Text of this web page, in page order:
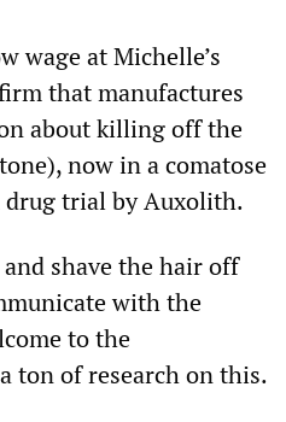
wage at Michelle’s
that manufactures
about killing off the
now in a comatose
drug trial by Auxolith.
shave the hair off
with the
to the
ton of research on this.